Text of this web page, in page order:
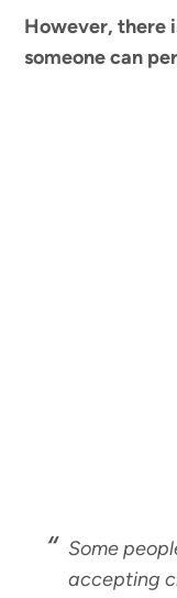
However, there
someone can
Some
accepting